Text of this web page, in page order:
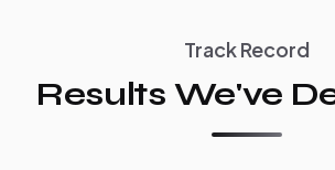
Track Record
Results We've